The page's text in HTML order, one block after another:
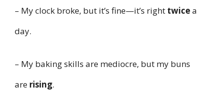
– My clock broke, but it’s fine—it’s right twicea
day.
– My baking skills are mediocre, but my buns
are rising.